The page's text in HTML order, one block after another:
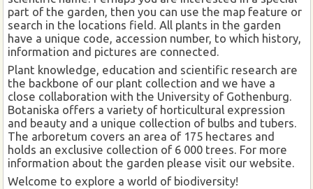
part of the garden, then you can use the map feature or
search in the locations field. All plants in the garden
have a unique code, accession number, to which history,
information and pictures are connected.
Plant knowledge, education and scientific research are
the backbone of our plant collection and we have a
close collaboration with the University of Gothenburg.
Botaniska offers a variety of horticultural expression
and beauty and a unique collection of bulbs and tubers.
The arboretum covers an area of 175 hectares and
holds an exclusive collection of 6 000 trees. For more
information about the garden please visit our website.
Welcome to explore a world of biodiversity!